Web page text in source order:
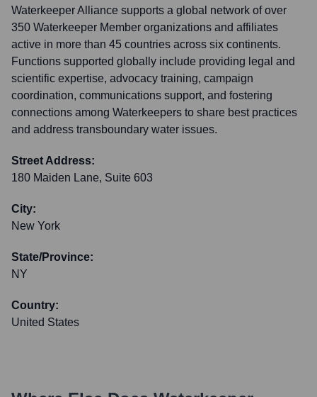
Waterkeeper Alliance supports a global network of over
350 Waterkeeper Member organizations and affiliates
active in more than 45 countries across six continents.
Functions supported globally include providing legal and
scientific expertise, advocacy training, campaign
coordination, communications support, and fostering
connections among Waterkeepers to share best practices
and address transboundary water issues.
Street Address:
180 Maiden Lane, Suite 603
City:
New York
State/Province:
NY
Country:
United States